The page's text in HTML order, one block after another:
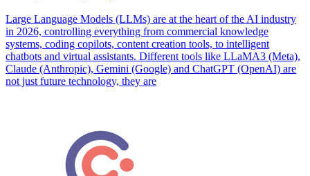
Large Language Models (LLMs) are at the heart of the AI industry
in 2026, controlling everything from commercial knowledge
systems, coding copilots, content creation tools, to intelligent
chatbots and virtual assistants. Different tools like LLaMA3 (Meta),
Claude (Anthropic), Gemini (Google) and ChatGPT (OpenAI) are
not just future technology, they are